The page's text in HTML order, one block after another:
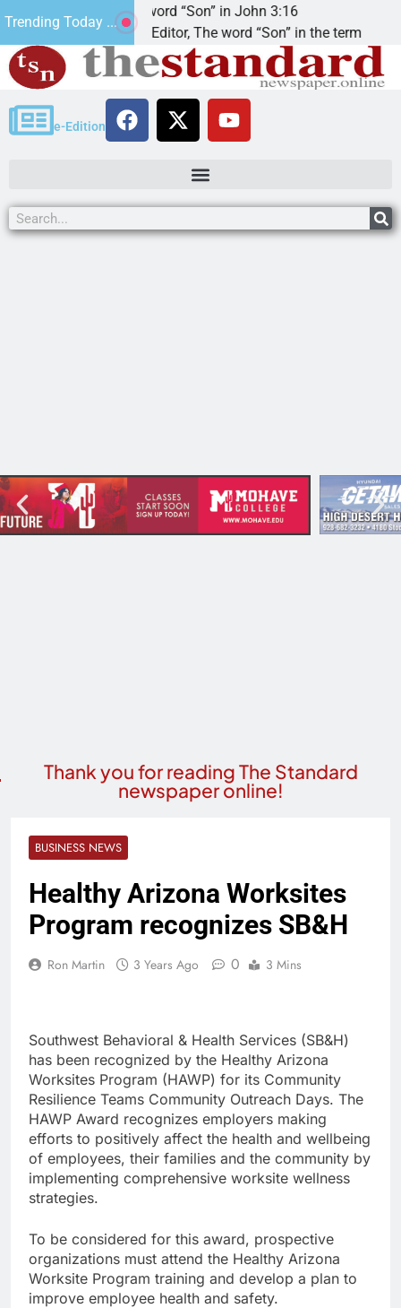
Trending Today ...
The word “Son” in John 3:16
Dear Editor, The word “Son” in the term
e-Edition
Thank you for reading The Standard
newspaper online!
BUSINESS NEWS
Healthy Arizona Worksites
Program recognizes SB&H
Ron Martin 3 Years Ago 0 3 Mins
Southwest Behavioral & Health Services (SB&H)
has been recognized by the Healthy Arizona
Worksites Program (HAWP) for its Community
Resilience Teams Community Outreach Days. The
HAWP Award recognizes employers making
efforts to positively affect the health and wellbeing
of employees, their families and the community by
implementing comprehensive worksite wellness
strategies.
To be considered for this award, prospective
organizations must attend the Healthy Arizona
Worksite Program training and develop a plan to
improve employee health and safety.